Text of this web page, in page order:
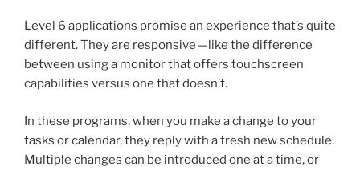
Level 6 applications promise an experience that’s quite
different. They are responsive — like the difference
between using a monitor that offers touchscreen
capabilities versus one that doesn’t.
In these programs, when you make a change to your
tasks or calendar, they reply with a fresh new schedule.
Multiple changes can be introduced one at a time, or